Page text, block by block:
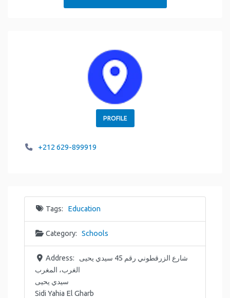
PROFILE
+212 629-899919
Tags: Education
Category: Schools
Address:
شارع الزرقطوني رقم 45 سيدي يحيى
الغرب، المغرب
سيدي يحيى
Sidi Yahia El Gharb